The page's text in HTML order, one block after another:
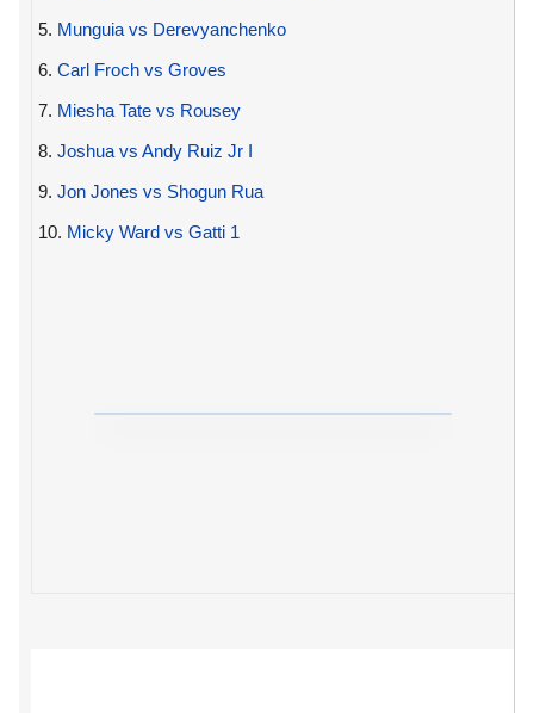
5. Munguia vs Derevyanchenko
6. Carl Froch vs Groves
7. Miesha Tate vs Rousey
8. Joshua vs Andy Ruiz Jr I
9. Jon Jones vs Shogun Rua
10. Micky Ward vs Gatti 1